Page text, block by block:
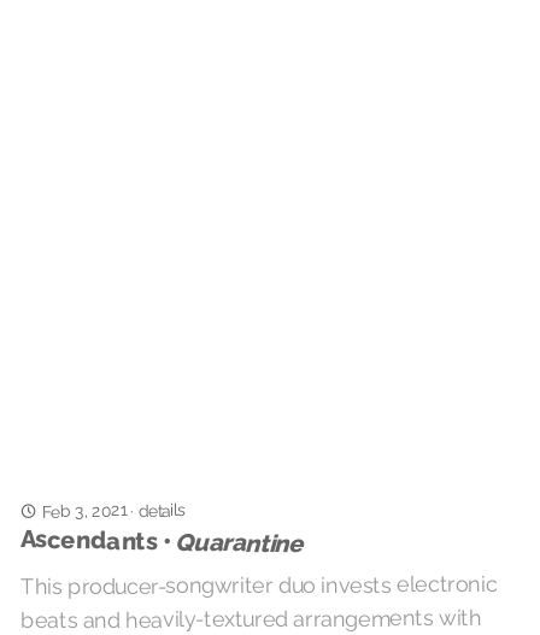
Feb 3, 2021· details
Ascendants • Quarantine
This producer-songwriter duo invests electronic
beats and heavily-textured arrangements with